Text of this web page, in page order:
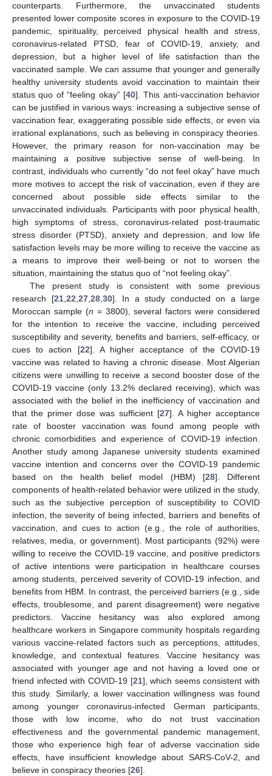
counterparts. Furthermore, the unvaccinated students
presented lower composite scores in exposure to the COVID-19
pandemic, spirituality, perceived physical health and stress,
coronavirus-related PTSD, fear of COVID-19, anxiety, and
depression, but a higher level of life satisfaction than the
vaccinated sample. We can assume that younger and generally
healthy university students avoid vaccination to maintain their
status quo of “feeling okay” [40]. This anti-vaccination behavior
can be justified in various ways: increasing a subjective sense of
vaccination fear, exaggerating possible side effects, or even via
irrational explanations, such as believing in conspiracy theories.
However, the primary reason for non-vaccination may be
maintaining a positive subjective sense of well-being. In
contrast, individuals who currently “do not feel okay” have much
more motives to accept the risk of vaccination, even if they are
concerned about possible side effects similar to the
unvaccinated individuals. Participants with poor physical health,
high symptoms of stress, coronavirus-related post-traumatic
stress disorder (PTSD), anxiety and depression, and low life
satisfaction levels may be more willing to receive the vaccine as
a means to improve their well-being or not to worsen the
situation, maintaining the status quo of “not feeling okay”.
The present study is consistent with some previous
research [21,22,27,28,30]. In a study conducted on a large
Moroccan sample (n = 3800), several factors were considered
for the intention to receive the vaccine, including perceived
susceptibility and severity, benefits and barriers, self-efficacy, or
cues to action [22]. A higher acceptance of the COVID-19
vaccine was related to having a chronic disease. Most Algerian
citizens were unwilling to receive a second booster dose of the
COVID-19 vaccine (only 13.2% declared receiving), which was
associated with the belief in the inefficiency of vaccination and
that the primer dose was sufficient [27]. A higher acceptance
rate of booster vaccination was found among people with
chronic comorbidities and experience of COVID-19 infection.
Another study among Japanese university students examined
vaccine intention and concerns over the COVID-19 pandemic
based on the health belief model (HBM) [28]. Different
components of health-related behavior were utilized in the study,
such as the subjective perception of susceptibility to COVID
infection, the severity of being infected, barriers and benefits of
vaccination, and cues to action (e.g., the role of authorities,
relatives, media, or government). Most participants (92%) were
willing to receive the COVID-19 vaccine, and positive predictors
of active intentions were participation in healthcare courses
among students, perceived severity of COVID-19 infection, and
benefits from HBM. In contrast, the perceived barriers (e.g., side
effects, troublesome, and parent disagreement) were negative
predictors. Vaccine hesitancy was also explored among
healthcare workers in Singapore community hospitals regarding
various vaccine-related factors such as perceptions, attitudes,
knowledge, and contextual features. Vaccine hesitancy was
associated with younger age and not having a loved one or
friend infected with COVID-19 [21], which seems consistent with
this study. Similarly, a lower vaccination willingness was found
among younger coronavirus-infected German participants,
those with low income, who do not trust vaccination
effectiveness and the governmental pandemic management,
those who experience high fear of adverse vaccination side
effects, have insufficient knowledge about SARS-CoV-2, and
believe in conspiracy theories [26].